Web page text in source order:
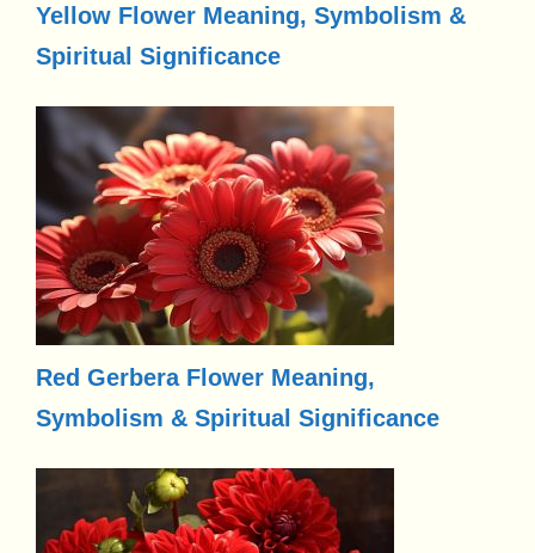
Yellow Flower Meaning, Symbolism &
Spiritual Significance
Red Gerbera Flower Meaning,
Symbolism & Spiritual Significance